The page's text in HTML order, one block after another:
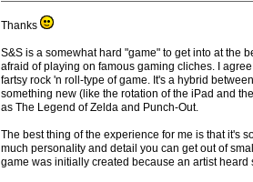
Thanks
S&S is a somewhat hard "game" to get into at the
afraid of playing on famous gaming cliches. I
fartsy rock 'n roll-type of game. It's a hybrid
something new (like the rotation of the iPad and
as The Legend of Zelda and Punch-Out.
The best thing of the experience for me is that it's
much personality and detail you can get out of
game was initially created because an artist